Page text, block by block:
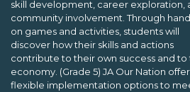
skill development, career exploration,
community involvement. Through
on games and activities, students will
discover how their skills and actions
contribute to their own success and to
economy. (Grade 5) JA Our Nation
flexible implementation options to